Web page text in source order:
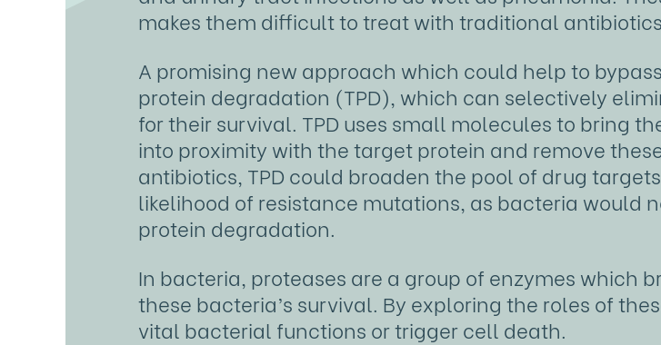
makes them difficult to treat with traditional
A promising new approach which could help to
protein degradation (TPD), which can selectively
for their survival. TPD uses small molecules to bring
into proximity with the target protein and remove
antibiotics, TPD could broaden the pool of drug
likelihood of resistance mutations, as bacteria would
protein degradation.
In bacteria, proteases are a group of enzymes which
these bacteria’s survival. By exploring the roles of
vital bacterial functions or trigger cell death.